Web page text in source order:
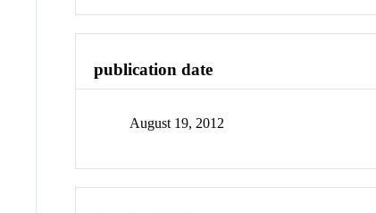
publication date
August 19, 2012